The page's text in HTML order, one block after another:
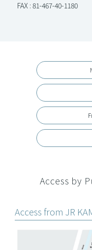
FAX : 81-467-40-1180
Access by
Access from JR